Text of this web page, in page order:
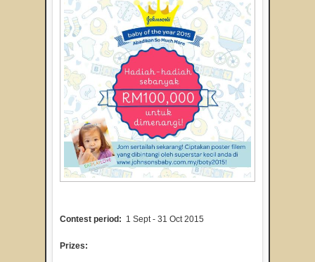
Contest period: 1 Sept - 31 Oct 2015
Prizes: